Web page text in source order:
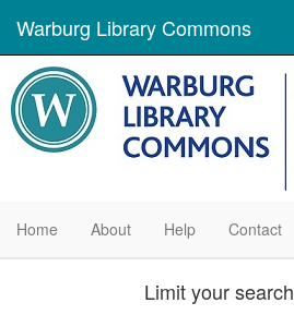
Warburg Library Commons
Home About Help Contact
Limit your search